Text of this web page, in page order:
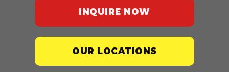
INQUIRE NOW
OUR LOCATIONS